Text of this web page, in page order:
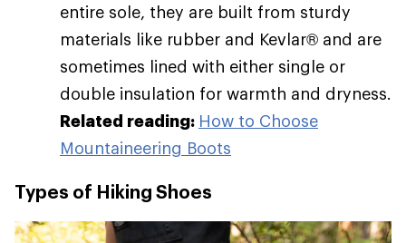
entire sole, they are built from sturdy
materials like rubber and Kevlar® and are
sometimes lined with either single or
double insulation for warmth and dryness.
Related reading: How to Choose
Mountaineering Boots
Types of Hiking Shoes